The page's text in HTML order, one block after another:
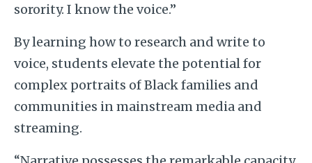
sorority. I know the voice.”
By learning how to research and write to
voice, students elevate the potential for
complex portraits of Black families and
communities in mainstream media and
streaming.